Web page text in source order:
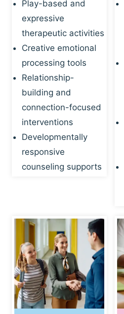
Play-based and
expressive
therapeutic activities
Creative emotional
processing tools
Relationship-
building and
connection-focused
interventions
Developmentally
responsive
counseling supports